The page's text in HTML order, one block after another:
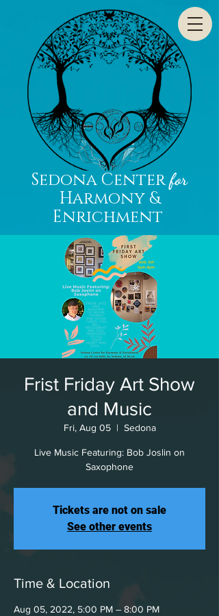
Sedona Centerfor
Harmony &
Enrichment
Frist Friday Art Show
and Music
Fri, Aug 05
  |
Sedona
Live Music Featuring: Bob Joslin on
Saxophone
Tickets are not on sale
See other events
Time & Location
Aug 05, 2022, 5:00 PM – 8:00 PM